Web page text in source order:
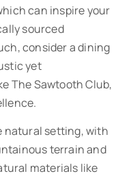
can inspire your
sourced
consider a dining
yet
The Sawtooth Club,
natural setting, with
terrain and
materials like